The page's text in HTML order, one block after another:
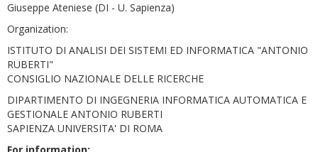
Giuseppe Ateniese (DI - U. Sapienza)
Organization:
ISTITUTO DI ANALISI DEI SISTEMI ED INFORMATICA "ANTONIO
RUBERTI"
CONSIGLIO NAZIONALE DELLE RICERCHE
DIPARTIMENTO DI INGEGNERIA INFORMATICA AUTOMATICA E
GESTIONALE ANTONIO RUBERTI
SAPIENZA UNIVERSITA' DI ROMA